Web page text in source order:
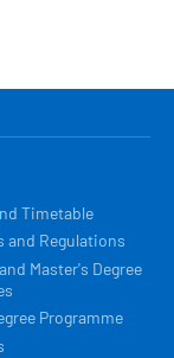
Timetable
and Regulations
Master's Degree
Programme